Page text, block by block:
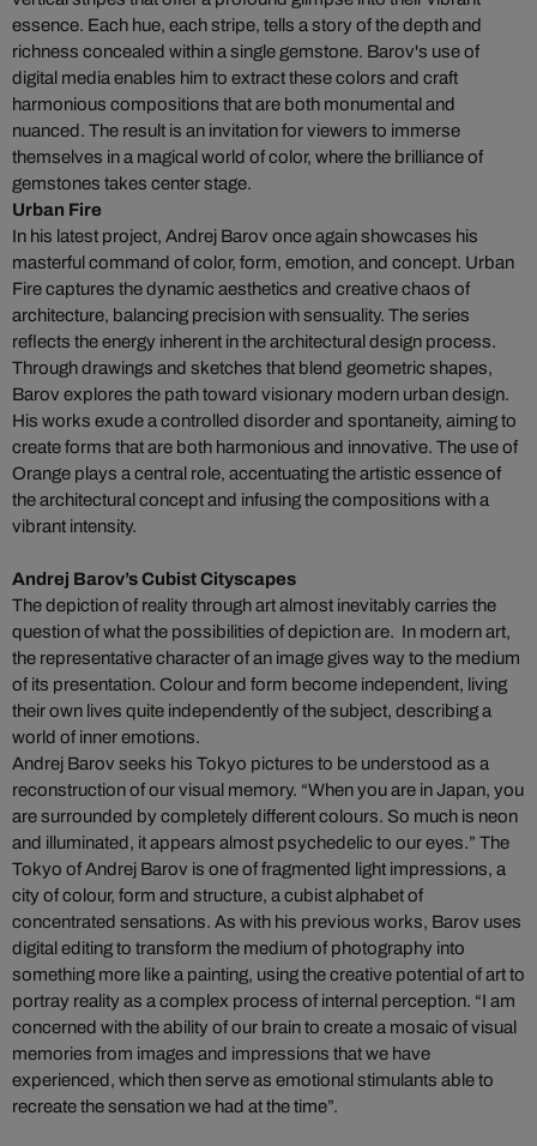
essence. Each hue, each stripe, tells a story of the depth and
richness concealed within a single gemstone. Barov's use of
digital media enables him to extract these colors and craft
harmonious compositions that are both monumental and
nuanced. The result is an invitation for viewers to immerse
themselves in a magical world of color, where the brilliance of
gemstones takes center stage.
Urban Fire
In his latest project, Andrej Barov once again showcases his
masterful command of color, form, emotion, and concept. Urban
Fire captures the dynamic aesthetics and creative chaos of
architecture, balancing precision with sensuality. The series
reflects the energy inherent in the architectural design process.
Through drawings and sketches that blend geometric shapes,
Barov explores the path toward visionary modern urban design.
His works exude a controlled disorder and spontaneity, aiming to
create forms that are both harmonious and innovative. The use of
Orange plays a central role, accentuating the artistic essence of
the architectural concept and infusing the compositions with a
vibrant intensity.
Andrej Barov’s Cubist Cityscapes
The depiction of reality through art almost inevitably carries the
question of what the possibilities of depiction are. In modern art,
the representative character of an image gives way to the medium
of its presentation. Colour and form become independent, living
their own lives quite independently of the subject, describing a
world of inner emotions.
Andrej Barov seeks his Tokyo pictures to be understood as a
reconstruction of our visual memory. “When you are in Japan, you
are surrounded by completely different colours. So much is neon
and illuminated, it appears almost psychedelic to our eyes.” The
Tokyo of Andrej Barov is one of fragmented light impressions, a
city of colour, form and structure, a cubist alphabet of
concentrated sensations. As with his previous works, Barov uses
digital editing to transform the medium of photography into
something more like a painting, using the creative potential of art to
portray reality as a complex process of internal perception. “I am
concerned with the ability of our brain to create a mosaic of visual
memories from images and impressions that we have
experienced, which then serve as emotional stimulants able to
recreate the sensation we had at the time”.